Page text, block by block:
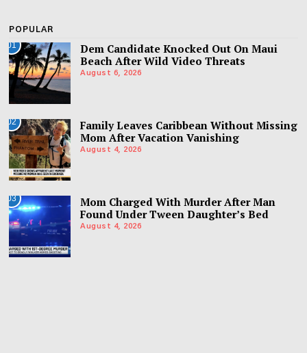
POPULAR
01
Dem Candidate Knocked Out On Maui
Beach After Wild Video Threats
August 6, 2026
02
Family Leaves Caribbean Without Missing
Mom After Vacation Vanishing
August 4, 2026
03
Mom Charged With Murder After Man
Found Under Tween Daughter’s Bed
August 4, 2026